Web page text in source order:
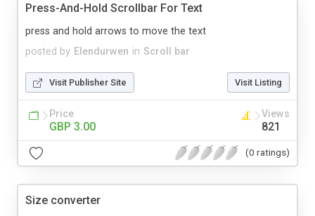
Press-And-Hold Scrollbar For Text
posted by Elendurwen in Scroll bar
press and hold arrows to move the text
Visit Publisher Site Visit Listing
Price
GBP 3.00
Views
821
(0 ratings)
Size converter